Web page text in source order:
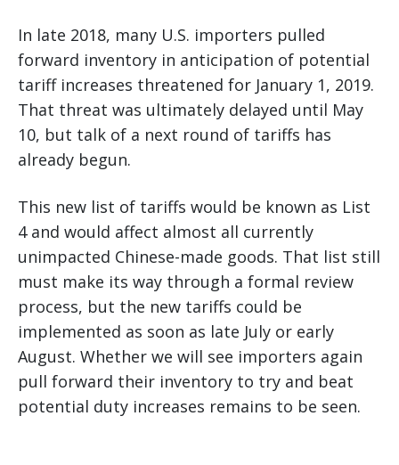
In late 2018, many U.S. importers pulled
forward inventory in anticipation of potential
tariff increases threatened for January 1, 2019.
That threat was ultimately delayed until May
10, but talk of a next round of tariffs has
already begun.
This new list of tariffs would be known as List
4 and would affect almost all currently
unimpacted Chinese-made goods. That list still
must make its way through a formal review
process, but the new tariffs could be
implemented as soon as late July or early
August. Whether we will see importers again
pull forward their inventory to try and beat
potential duty increases remains to be seen.